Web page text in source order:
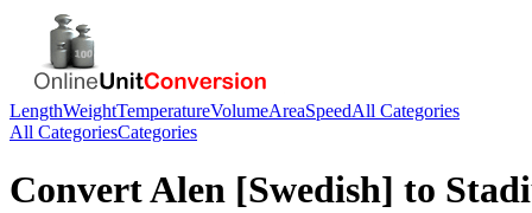
LengthWeightTemperatureVolumeAreaSpeedAll Categories
All CategoriesCategories
ConvertAlen [Swedish] to